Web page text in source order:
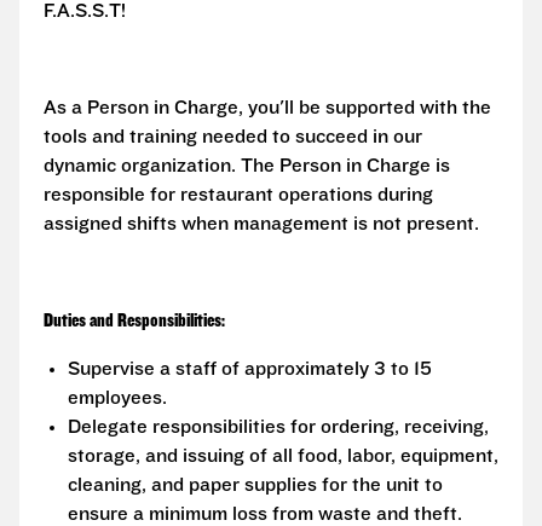
F.A.S.S.T!
As a Person in Charge, you'll be supported with the
tools and training needed to succeed in our
dynamic organization. The Person in Charge is
responsible for restaurant operations during
assigned shifts when management is not present.
Duties and Responsibilities:
Supervise a staff of approximately 3 to 15
employees.
Delegate responsibilities for ordering, receiving,
storage, and issuing of all food, labor, equipment,
cleaning, and paper supplies for the unit to
ensure a minimum loss from waste and theft.